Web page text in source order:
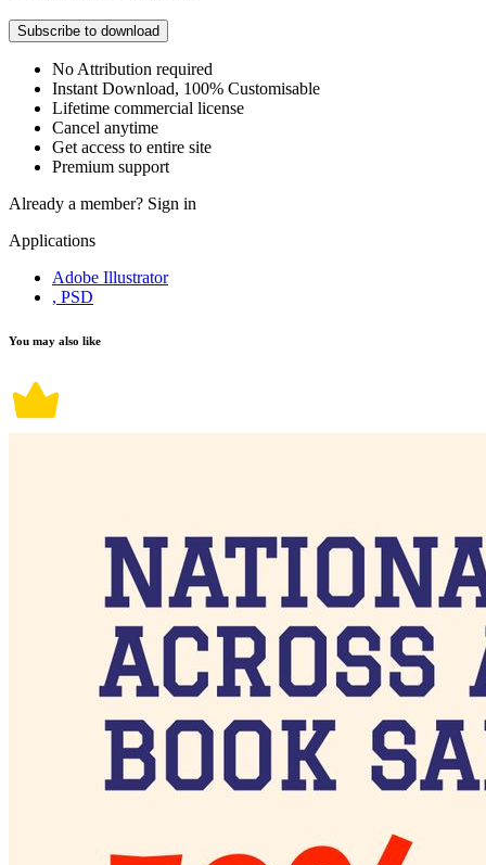
Subscribe to download
No Attribution required
Instant Download, 100% Customisable
Lifetime commercial license
Cancel anytime
Get access to entire site
Premium support
Already a member? Sign in
Applications
Adobe Illustrator
, PSD
You may also like